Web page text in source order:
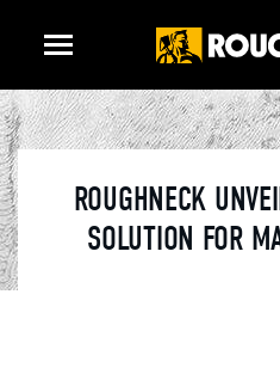
ROUGHNECK
SOLUTION FOR